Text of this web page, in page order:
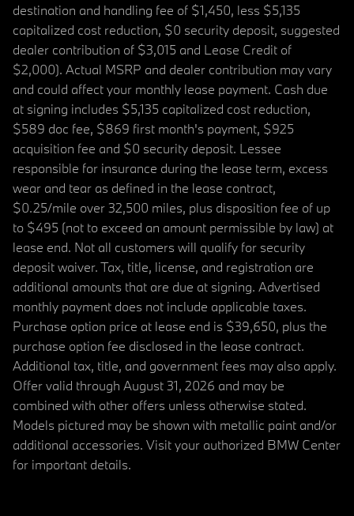
destination and handling fee of $1,450, less $5,135
capitalized cost reduction, $0 security deposit, suggested
dealer contribution of $3,015 and Lease Credit of
$2,000). Actual MSRP and dealer contribution may vary
and could affect your monthly lease payment. Cash due
at signing includes $5,135 capitalized cost reduction,
$589 doc fee, $869 first month's payment, $925
acquisition fee and $0 security deposit. Lessee
responsible for insurance during the lease term, excess
wear and tear as defined in the lease contract,
$0.25/mile over 32,500 miles, plus disposition fee of up
to $495 (not to exceed an amount permissible by law) at
lease end. Not all customers will qualify for security
deposit waiver. Tax, title, license, and registration are
additional amounts that are due at signing. Advertised
monthly payment does not include applicable taxes.
Purchase option price at lease end is $39,650, plus the
purchase option fee disclosed in the lease contract.
Additional tax, title, and government fees may also apply.
Offer valid through August 31, 2026 and may be
combined with other offers unless otherwise stated.
Models pictured may be shown with metallic paint and/or
additional accessories. Visit your authorized BMW Center
for important details.